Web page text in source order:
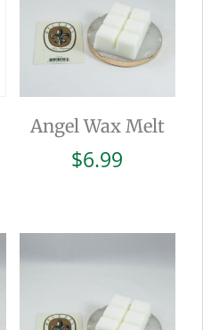
Angel Wax Melt
$6.99